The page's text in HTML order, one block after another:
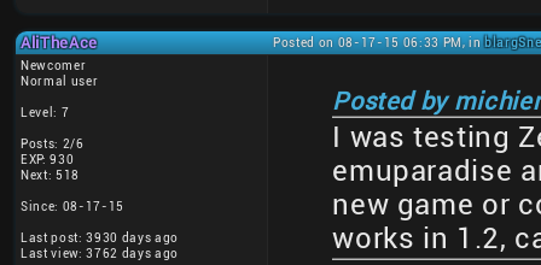
AliTheAce Posted on 08-17-15 06:33 PM, in
Newcomer
Normal user
Level: 7
Posts: 2/6
EXP: 930
Next: 518
Since: 08-17-15
Last post: 3930 days ago
Last view: 3762 days ago
Posted by
I was testing
emuparadise
new game or
works in 1.2,